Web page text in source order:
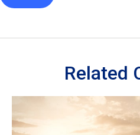
Related